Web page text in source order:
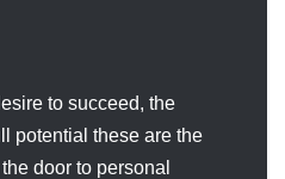
to succeed, the
potential these are the
door to personal